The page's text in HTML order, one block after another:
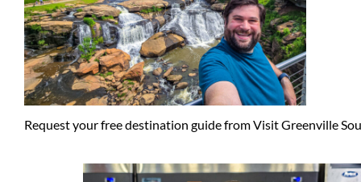
Request your free destination guide from Visit Greenville